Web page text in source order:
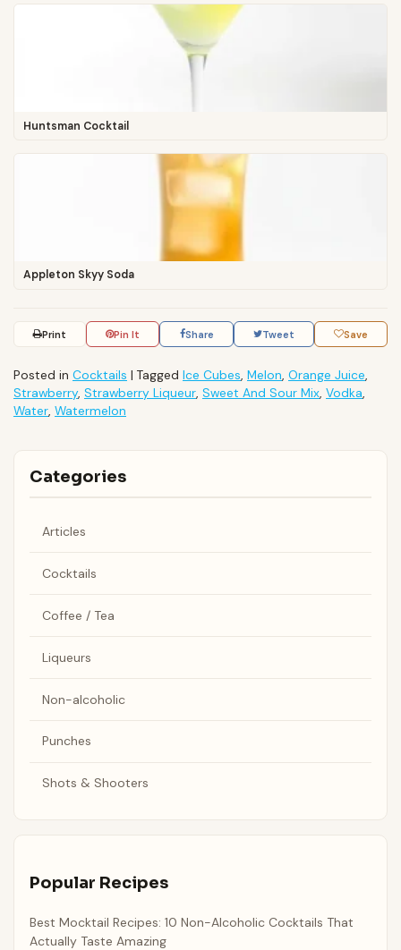
Huntsman Cocktail
Appleton Skyy Soda
Print Pin It Share Tweet Save
Posted in Cocktails | Tagged Ice Cubes, Melon, Orange Juice,
Strawberry, Strawberry Liqueur, Sweet And Sour Mix, Vodka,
Water, Watermelon
Categories
Articles
Cocktails
Coffee / Tea
Liqueurs
Non-alcoholic
Punches
Shots & Shooters
Popular Recipes
Best Mocktail Recipes: 10 Non-Alcoholic Cocktails That
Actually Taste Amazing